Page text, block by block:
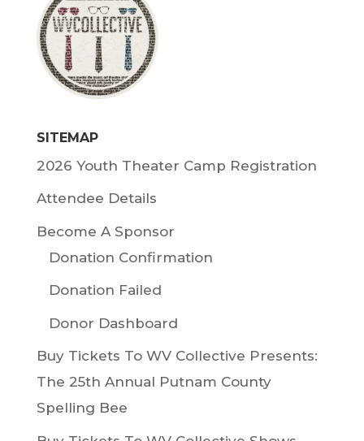
SITEMAP
2026 Youth Theater Camp Registration
Attendee Details
Become A Sponsor
Donation Confirmation
Donation Failed
Donor Dashboard
Buy Tickets To WV Collective Presents:
The 25th Annual Putnam County
Spelling Bee